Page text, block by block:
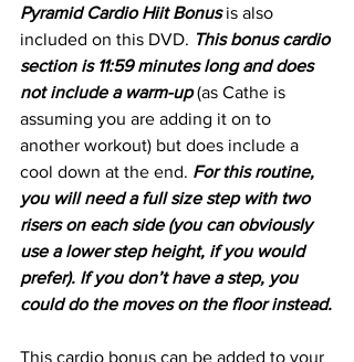
Pyramid Cardio Hiit Bonus is also
included on this DVD. This bonus cardio
section is 11:59 minutes long and does
not include a warm-up (as Cathe is
assuming you are adding it on to
another workout) but does include a
cool down at the end. For this routine,
you will need a full size step with two
risers on each side (you can obviously
use a lower step height, if you would
prefer). If you don’t have a step, you
could do the moves on the floor instead.
This cardio bonus can be added to your